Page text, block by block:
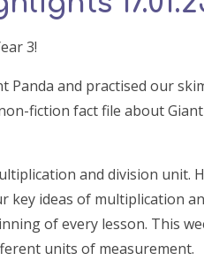
3!
Panda and practised our
fiction fact file about
and division unit.
key ideas of multiplication
of every lesson. This
units of measurement.